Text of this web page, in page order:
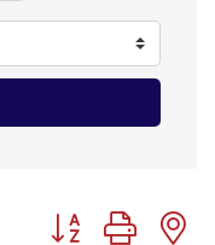
Button group